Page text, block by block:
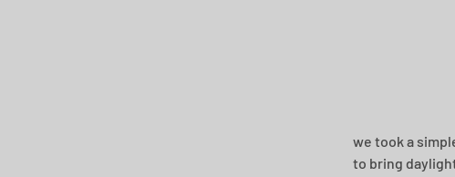
we took a
to bring